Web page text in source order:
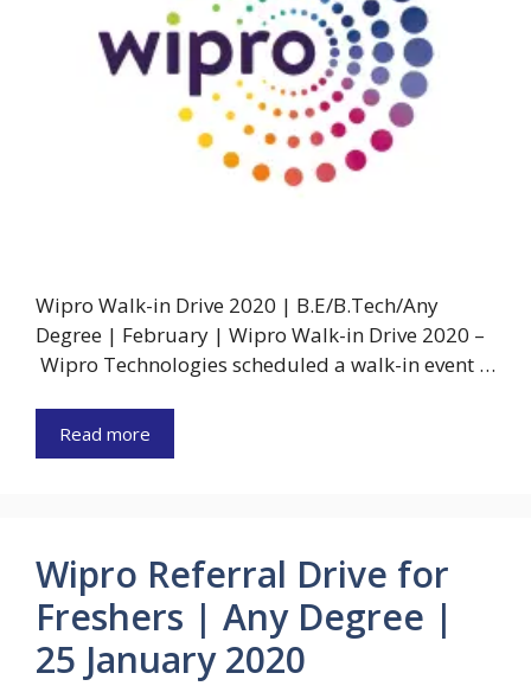
Wipro Walk-in Drive 2020 | B.E/B.Tech/Any
Degree | February | Wipro Walk-in Drive 2020 –
Wipro Technologies scheduled a walk-in event …
Read more
Wipro Referral Drive for
Freshers | Any Degree |
25 January 2020